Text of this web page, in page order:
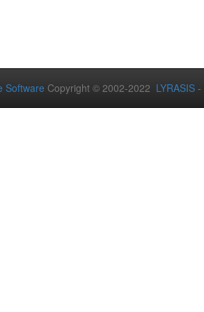
Software Copyright © 2002-2022 LYRASIS -